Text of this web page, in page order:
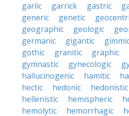
garlic
garrick gastric
generic
genetic
geographic
geologic
germanic
gigantic
gothic
granitic graphic
gymnastic
gynecologic
hallucinogenic
hamitic
hectic
hedonic hedonistic
hellenistic
hemispheric
hemolytic
hemorrhagic